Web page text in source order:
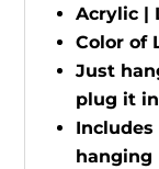
Acrylic |
Color of
Just
plug it in
hanging